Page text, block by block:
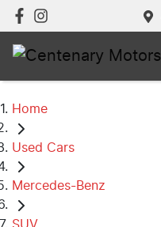
Home
Used Cars
Mercedes-Benz